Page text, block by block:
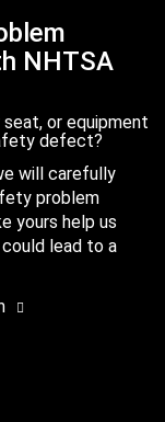
NHTSA
or equipment
defect?
will carefully
problem
yours help us
lead to a